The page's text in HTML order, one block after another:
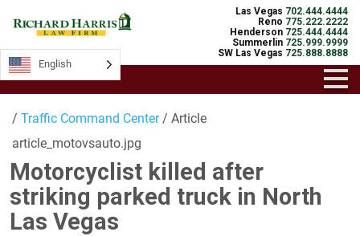
Las Vegas 702.444.4444
Reno 775.222.2222
Henderson 725.444.4444
Summerlin 725.999.9999
SW Las Vegas 725.888.8888
/ Traffic Command Center/ Article
article_motovsauto.jpg
Motorcyclist killed after
striking parked truck in North
Las Vegas
English